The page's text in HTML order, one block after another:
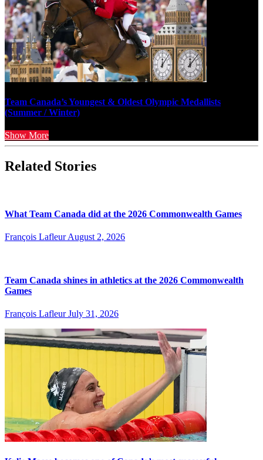
Team Canada’s Youngest & Oldest Olympic Medallists
(Summer / Winter)
Show More
Related Stories
What Team Canada did at the 2026 Commonwealth Games
François LafleurAugust 2, 2026
Team Canada shines in athletics at the 2026 Commonwealth
Games
François Lafleur July 31, 2026